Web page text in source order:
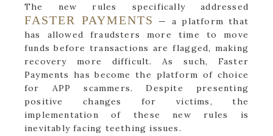
The new rules specifically addressed
FASTER PAYMENTS
— a platform that
has allowed fraudsters more time to move
funds before transactions are flagged, making
recovery more difficult. As such, Faster
Payments has become the platform of choice
for APP scammers. Despite presenting
positive changes for victims, the
implementation of these new rules is
inevitably facing teething issues.